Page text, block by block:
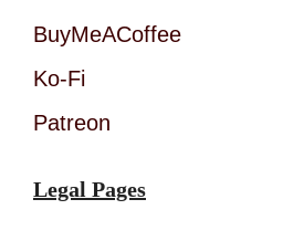
BuyMeACoffee
Ko-Fi
Patreon
Legal Pages